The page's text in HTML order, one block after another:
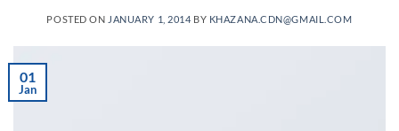
POSTED ON JANUARY 1, 2014 BY KHAZANA.CDN@GMAIL.COM
01
Jan